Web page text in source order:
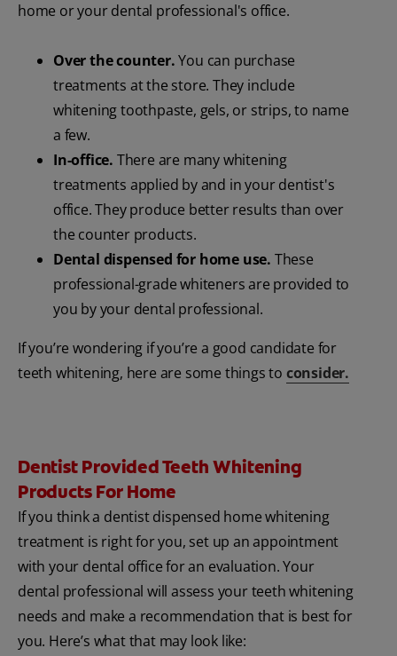
home or your dental professional's office.
Over the counter.You can purchase
treatments at the store. They include
whitening toothpaste, gels, or strips, to name
a few.
In-office. There are many whitening
treatments applied by and in your dentist's
office. They produce better results than over
the counter products.
Dental dispensed for home use. These
professional-grade whiteners are provided to
you by your dental professional.
If you’re wondering if you’re a good candidate for
teeth whitening, here are some things to consider.
Dentist Provided Teeth Whitening
Products For Home
If you think a dentist dispensed home whitening
treatment is right for you, set up an appointment
with your dental office for an evaluation. Your
dental professional will assess your teeth whitening
needs and make a recommendation that is best for
you. Here’s what that may look like: